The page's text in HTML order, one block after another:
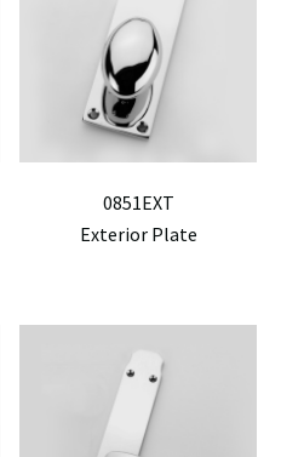
0851EXT
Exterior Plate